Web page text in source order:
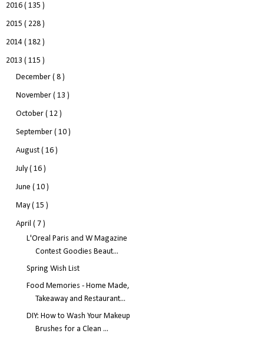
2016 ( 135 )
2015 ( 228 )
2014 ( 182 )
2013 ( 115 )
December ( 8 )
November ( 13 )
October ( 12 )
September ( 10 )
August ( 16 )
July ( 16 )
June ( 10 )
May ( 15 )
April ( 7 )
L'Oreal Paris and W Magazine
Contest Goodies Beaut...
Spring Wish List
Food Memories - Home Made,
Takeaway and Restaurant...
DIY: How to Wash Your Makeup
Brushes for a Clean ...